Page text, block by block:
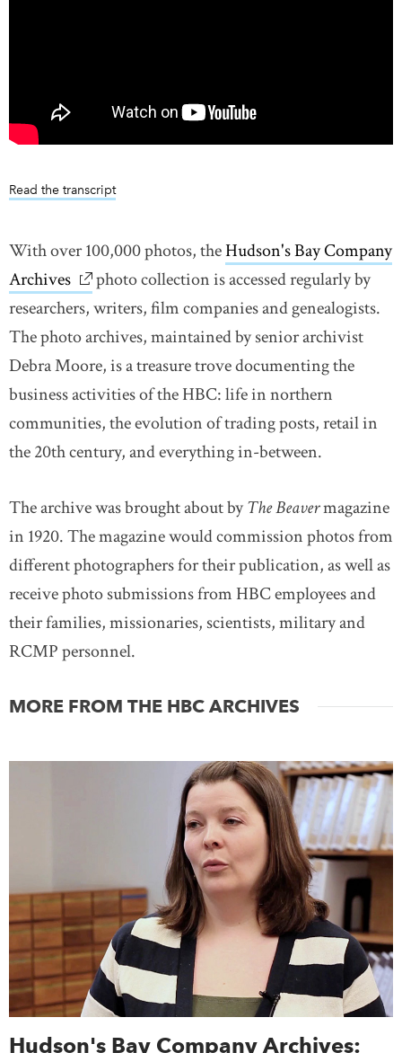
Read the transcript
With over 100,000 photos, theHudson's Bay Company
Archives link opens in new window
photo collection is accessed regularly by
researchers, writers, film companies and genealogists.
The photo archives, maintained by senior archivist
Debra Moore, is a treasure trove documenting the
business activities of the HBC: life in northern
communities, the evolution of trading posts, retail in
the 20th century, and everything in-between.
The archive was brought about byThe Beavermagazine
in 1920. The magazine would commission photos from
different photographers for their publication, as well as
receive photo submissions from HBC employees and
their families, missionaries, scientists, military and
RCMP personnel.
MORE FROM THE HBC ARCHIVES
Hudson's Bay Company Archives: